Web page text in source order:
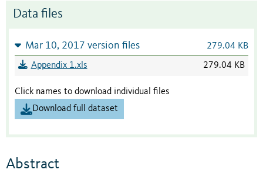
Data files
Mar 10, 2017 version files 279.04 KB
Appendix 1.xls 279.04 KB
Click names to download individual files
Download full dataset
Abstract